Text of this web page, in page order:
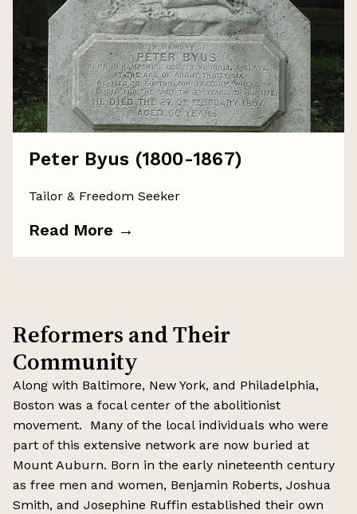
Peter Byus (1800-1867)
Tailor & Freedom Seeker
Read More →
Reformers and Their
Community
Along with Baltimore, New York, and Philadelphia,
Boston was a focal center of the abolitionist
movement. Many of the local individuals who were
part of this extensive network are now buried at
Mount Auburn. Born in the early nineteenth century
as free men and women, Benjamin Roberts, Joshua
Smith, and Josephine Ruffin established their own